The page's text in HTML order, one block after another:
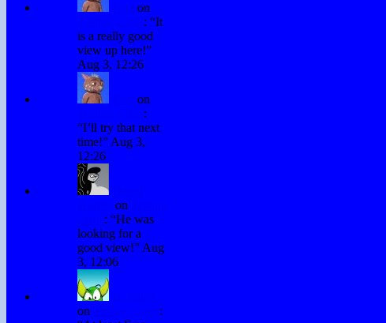
on
: “It
is a really good
view up here!”
Aug 3, 12:26
on
:
“I’ll try that next
time!” Aug 3,
12:26
on
: “He was
looking for a
good view!” Aug
3, 12:06
on
: